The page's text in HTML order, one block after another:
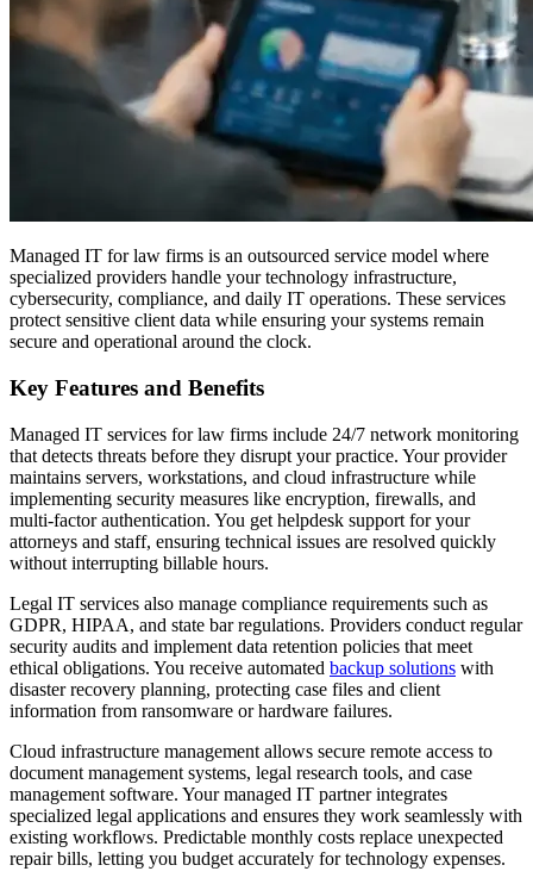
Managed IT for law firms is an outsourced service model where
specialized providers handle your technology infrastructure,
cybersecurity, compliance, and daily IT operations. These services
protect sensitive client data while ensuring your systems remain
secure and operational around the clock.
Key Features and Benefits
Managed IT services for law firms include 24/7 network monitoring
that detects threats before they disrupt your practice. Your provider
maintains servers, workstations, and cloud infrastructure while
implementing security measures like encryption, firewalls, and
multi-factor authentication. You get helpdesk support for your
attorneys and staff, ensuring technical issues are resolved quickly
without interrupting billable hours.
Legal IT services also manage compliance requirements such as
GDPR, HIPAA, and state bar regulations. Providers conduct regular
security audits and implement data retention policies that meet
ethical obligations. You receive automated backup solutions with
disaster recovery planning, protecting case files and client
information from ransomware or hardware failures.
Cloud infrastructure management allows secure remote access to
document management systems, legal research tools, and case
management software. Your managed IT partner integrates
specialized legal applications and ensures they work seamlessly with
existing workflows. Predictable monthly costs replace unexpected
repair bills, letting you budget accurately for technology expenses.